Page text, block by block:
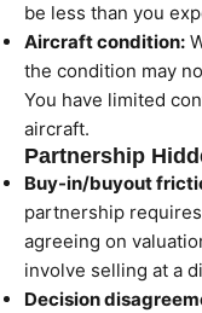
be less than you
Aircraft condition:
the condition may
You have limited
aircraft.
Partnership
Buy-in/buyout
partnership
agreeing on
involve selling at a
Decision